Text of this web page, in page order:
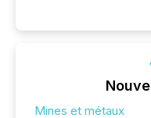
Mines et métaux